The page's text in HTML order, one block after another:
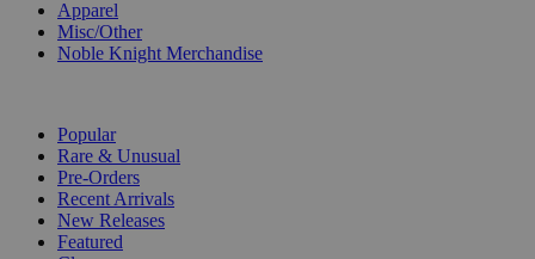
Apparel
Misc/Other
Noble Knight Merchandise
Popular
Rare & Unusual
Pre-Orders
Recent Arrivals
New Releases
Featured